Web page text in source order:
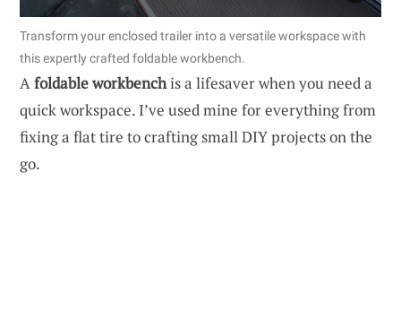
Transform your enclosed trailer into a versatile workspace with
this expertly crafted foldable workbench.
A foldable workbench is a lifesaver when you need a
quick workspace. I’ve used mine for everything from
fixing a flat tire to crafting small DIY projects on the
go.